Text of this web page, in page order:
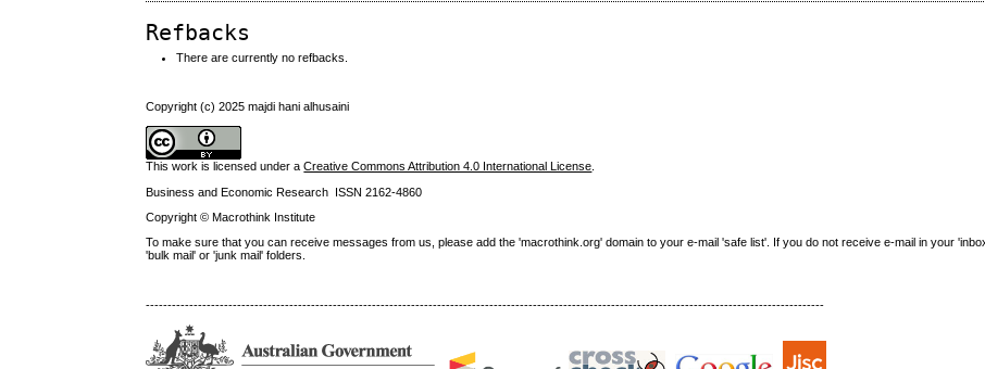
Refbacks
There are currently no refbacks.
Copyright (c) 2025 majdi hani alhusaini
This work is licensed under aCreative Commons Attribution 4.0 International License
Business and Economic Research ISSN 2162-4860
Copyright © Macrothink Institute
To make sure that you can receive messages from us, please add the 'macrothink.org' domain to your e-mail 'safe list'. If you do not receive e-mail in your
'bulk mail' or 'junk mail' folders.
------------------------------------------------------------------------------------------------------------------------------------------------------------